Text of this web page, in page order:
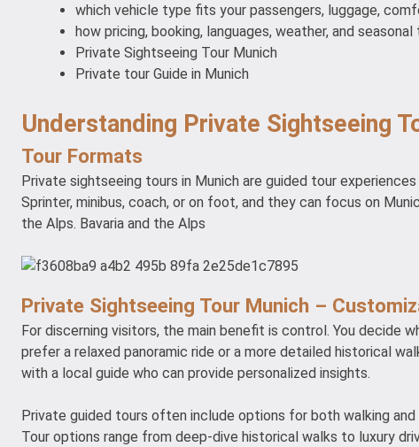
which vehicle type fits your passengers, luggage,
how pricing, booking, languages, weather, and
Private Sightseeing Tour Munich
Private tour Guide in Munich
Understanding Private Sightseeing
Tour Formats
Private sightseeing tours in Munich are guided tour
Sprinter, minibus, coach, or on foot, and they can focus on
the Alps. Bavaria and the Alps
Private Sightseeing Tour Munich –
For discerning visitors, the main benefit is control. You decide
prefer a relaxed panoramic ride or a more detailed historical
with a local guide who can provide personalized insights.
Private guided tours often include options for both walking
Tour options range from deep-dive historical walks to luxury